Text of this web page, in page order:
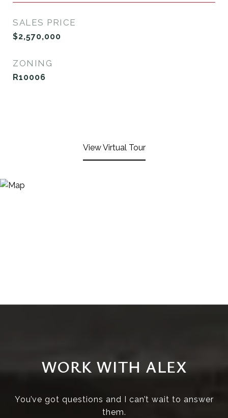
SALES PRICE
$2,570,000
ZONING
R10006
View Virtual Tour
WORK WITH ALEX
You’ve got questions and I can’t wait to answer
them.